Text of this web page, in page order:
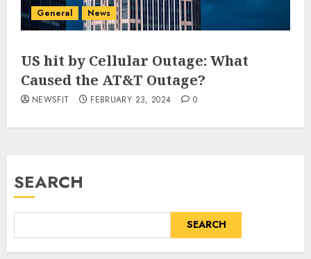
General News
US hit by Cellular Outage: What
Caused the AT&T Outage?
NEWSFIT FEBRUARY 23, 2024 0
SEARCH
SEARCH